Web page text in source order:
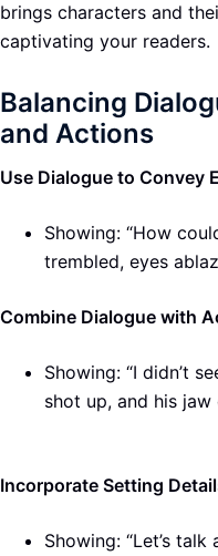
brings characters and
captivating your readers.
Balancing
and Actions
Use Dialogue to Convey
Showing: “How
trembled, eyes
Combine Dialogue with
Showing: “I didn’t
shot up, and his jaw
Incorporate Setting
Showing: “Let’s